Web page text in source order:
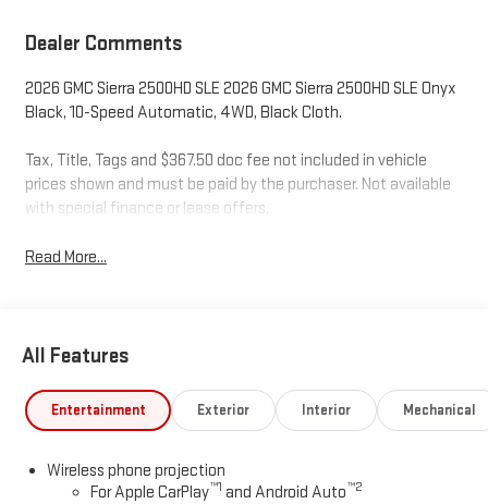
Dealer Comments
2026 GMC Sierra 2500HD SLE 2026 GMC Sierra 2500HD SLE Onyx
Black, 10-Speed Automatic, 4WD, Black Cloth.
Tax, Title, Tags and $367.50 doc fee not included in vehicle
prices shown and must be paid by the purchaser. Not available
with special finance or lease offers.
Read More...
All Features
Entertainment Exterior Interior Mechanical
Wireless phone projection
For Apple CarPlay™1 and Android Auto™2